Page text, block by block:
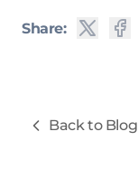
Share:
Back to Blog